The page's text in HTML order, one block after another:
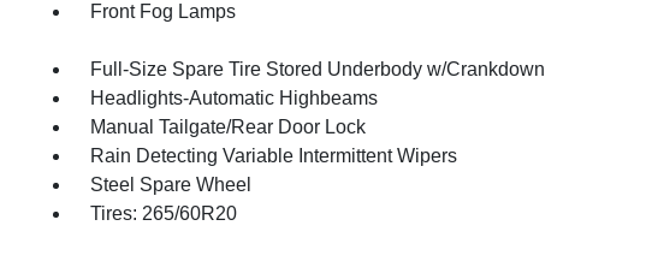
Front Fog Lamps
Full-Size Spare Tire Stored Underbody w/Crankdown
Headlights-Automatic Highbeams
Manual Tailgate/Rear Door Lock
Rain Detecting Variable Intermittent Wipers
Steel Spare Wheel
Tires: 265/60R20